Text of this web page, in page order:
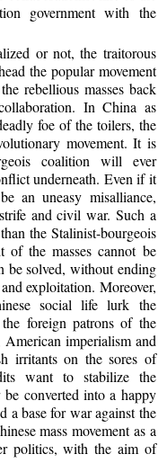
government with the
or not, the traitorous
the popular movement
rebellious masses back
In China as
foe of the toilers, the
movement. It is
coalition will ever
underneath. Even if it
an uneasy misalliance,
and civil war. Such a
the Stalinist-bourgeois
of the masses cannot be
be solved, without ending
exploitation. Moreover,
social life lurk the
foreign patrons of the
imperialism and
irritants on the sores of
want to stabilize the
converted into a happy
a base for war against the
mass movement as a
politics, with the aim of